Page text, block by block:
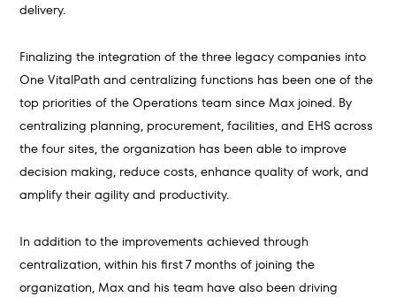
delivery.
Finalizing the integration of the three legacy companies into
One VitalPath and centralizing functions has been one of the
top priorities of the Operations team since Max joined. By
centralizing planning, procurement, facilities, and EHS across
the four sites, the organization has been able to improve
decision making, reduce costs, enhance quality of work, and
amplify their agility and productivity.
In addition to the improvements achieved through
centralization, within his first 7 months of joining the
organization, Max and his team have also been driving